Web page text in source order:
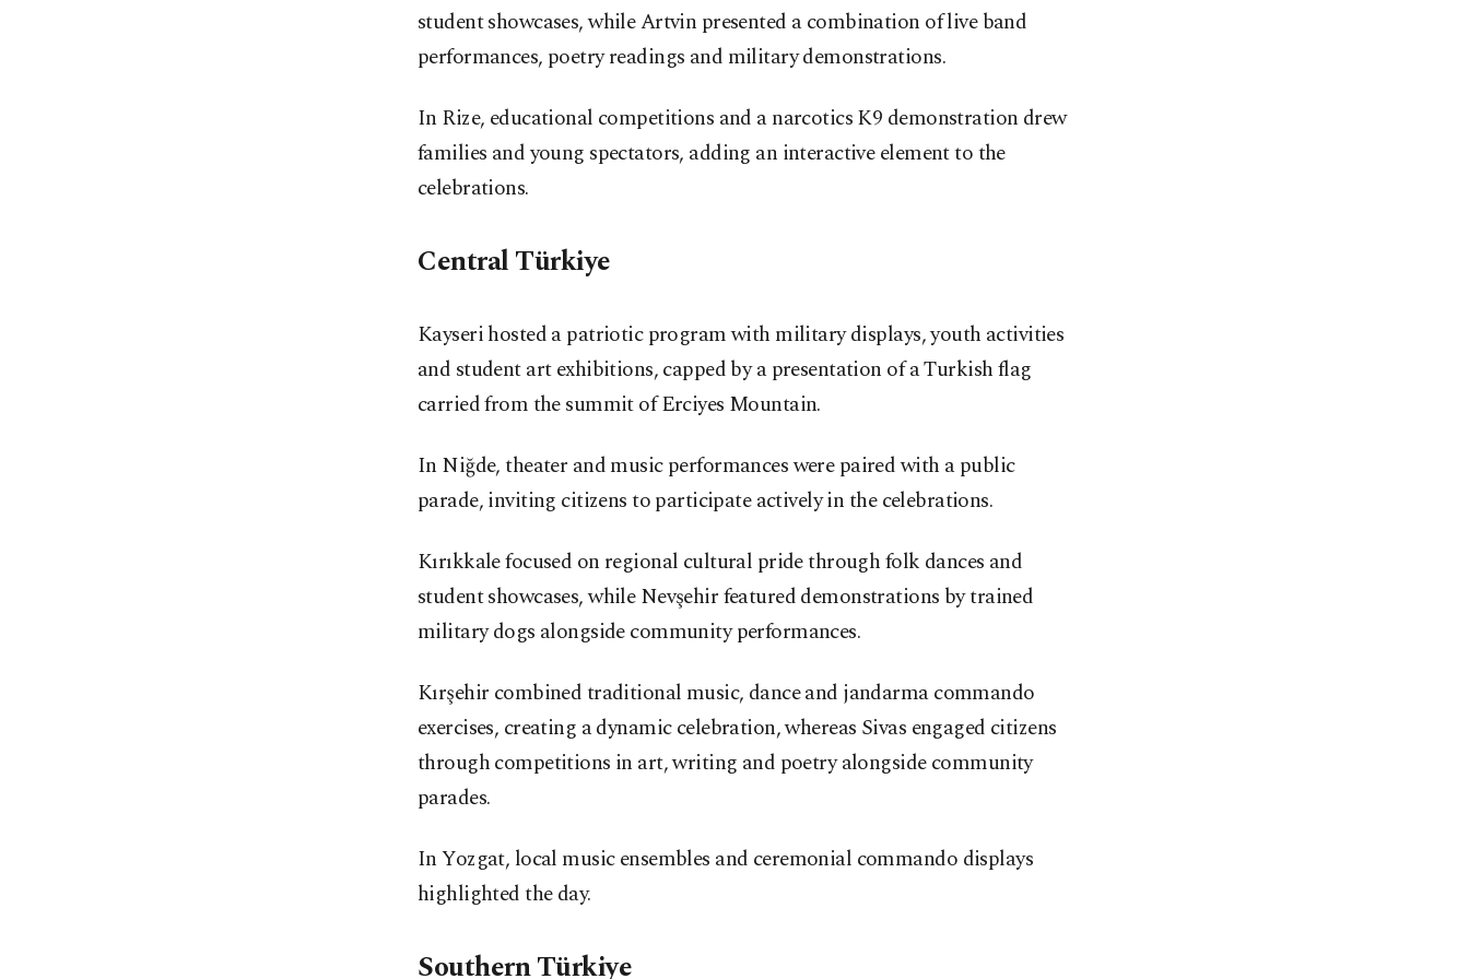
student showcases, while Artvin presented a combination of live band
performances, poetry readings and military demonstrations.
In Rize, educational competitions and a narcotics K9 demonstration drew
families and young spectators, adding an interactive element to the
celebrations.
Central Türkiye
Kayseri hosted a patriotic program with military displays, youth activities
and student art exhibitions, capped by a presentation of a Turkish flag
carried from the summit of Erciyes Mountain.
In Niğde, theater and music performances were paired with a public
parade, inviting citizens to participate actively in the celebrations.
Kırıkkale focused on regional cultural pride through folk dances and
student showcases, while Nevşehir featured demonstrations by trained
military dogs alongside community performances.
Kırşehir combined traditional music, dance and jandarma commando
exercises, creating a dynamic celebration, whereas Sivas engaged citizens
through competitions in art, writing and poetry alongside community
parades.
In Yozgat, local music ensembles and ceremonial commando displays
highlighted the day.
Southern Türkiye